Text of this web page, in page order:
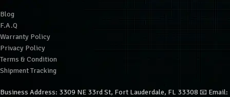
Blog
F.A.Q
Warranty Policy
Privacy Policy
Terms & Condition
Shipment Tracking
Business Address: 3309 NE 33rd St, Fort Lauderdale, FL 33308 📧 Email: